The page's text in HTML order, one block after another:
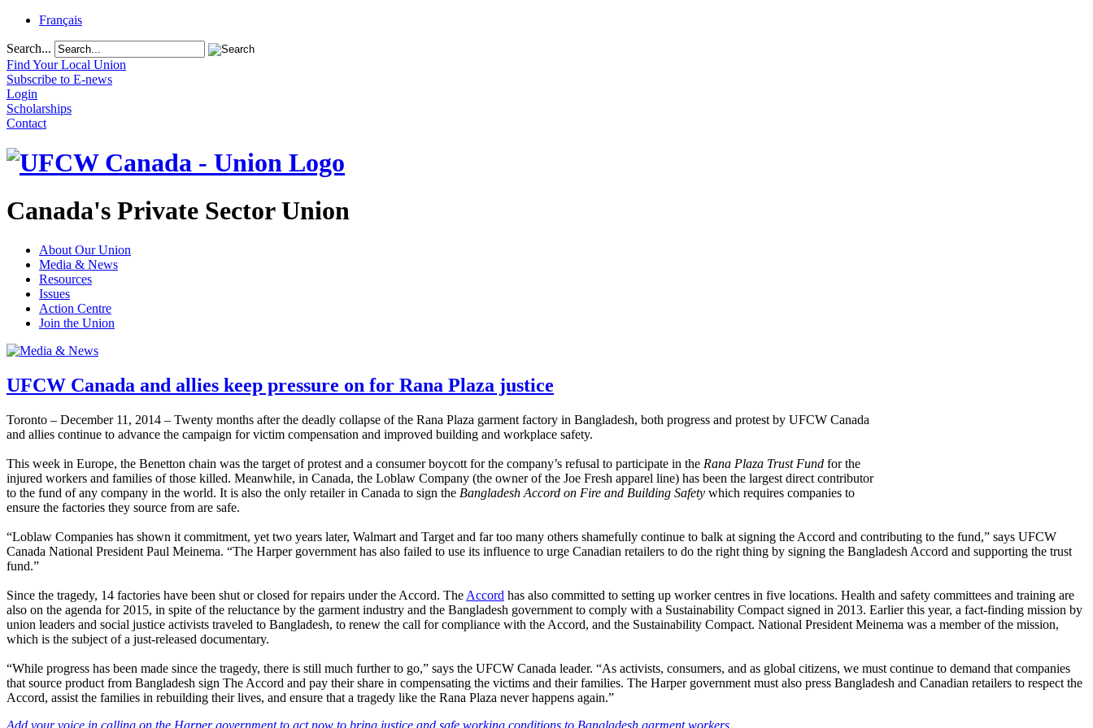
Français
Search...
Find Your Local Union
Subscribe to E-news
Login
Scholarships
Contact
Canada's Private Sector Union
About Our Union
Media & News
Resources
Issues
Action Centre
Join the Union
UFCW Canada and allies keep pressure on for Rana Plaza justice
Toronto – December 11, 2014 – Twenty months after the deadly collapse of the Rana Plaza garment factory in Bangladesh, both progress and protest by UFCW Canada
and allies continue to advance the campaign for victim compensation and improved building and workplace safety.
This week in Europe, the Benetton chain was the target of protest and a consumer boycott for the company’s refusal to participate in the Rana Plaza Trust Fund for the
injured workers and families of those killed. Meanwhile, in Canada, the Loblaw Company (the owner of the Joe Fresh apparel line) has been the largest direct contributor
to the fund of any company in the world. It is also the only retailer in Canada to sign the Bangladesh Accord on Fire and Building Safety which requires companies to
ensure the factories they source from are safe.
“Loblaw Companies has shown it commitment, yet two years later, Walmart and Target and far too many others shamefully continue to balk at signing the Accord and contributing to the fund,” says UFCW
Canada National President Paul Meinema. “The Harper government has also failed to use its influence to urge Canadian retailers to do the right thing by signing the Bangladesh Accord and supporting the trust
fund.”
Since the tragedy, 14 factories have been shut or closed for repairs under the Accord. The Accord has also committed to setting up worker centres in five locations. Health and safety committees and training are
also on the agenda for 2015, in spite of the reluctance by the garment industry and the Bangladesh government to comply with a Sustainability Compact signed in 2013. Earlier this year, a fact-finding mission by
union leaders and social justice activists traveled to Bangladesh, to renew the call for compliance with the Accord, and the Sustainability Compact. National President Meinema was a member of the mission,
which is the subject of a just-released documentary.
“While progress has been made since the tragedy, there is still much further to go,” says the UFCW Canada leader. “As activists, consumers, and as global citizens, we must continue to demand that companies
that source product from Bangladesh sign The Accord and pay their share in compensating the victims and their families. The Harper government must also press Bangladesh and Canadian retailers to respect the
Accord, assist the families in rebuilding their lives, and ensure that a tragedy like the Rana Plaza never happens again.”